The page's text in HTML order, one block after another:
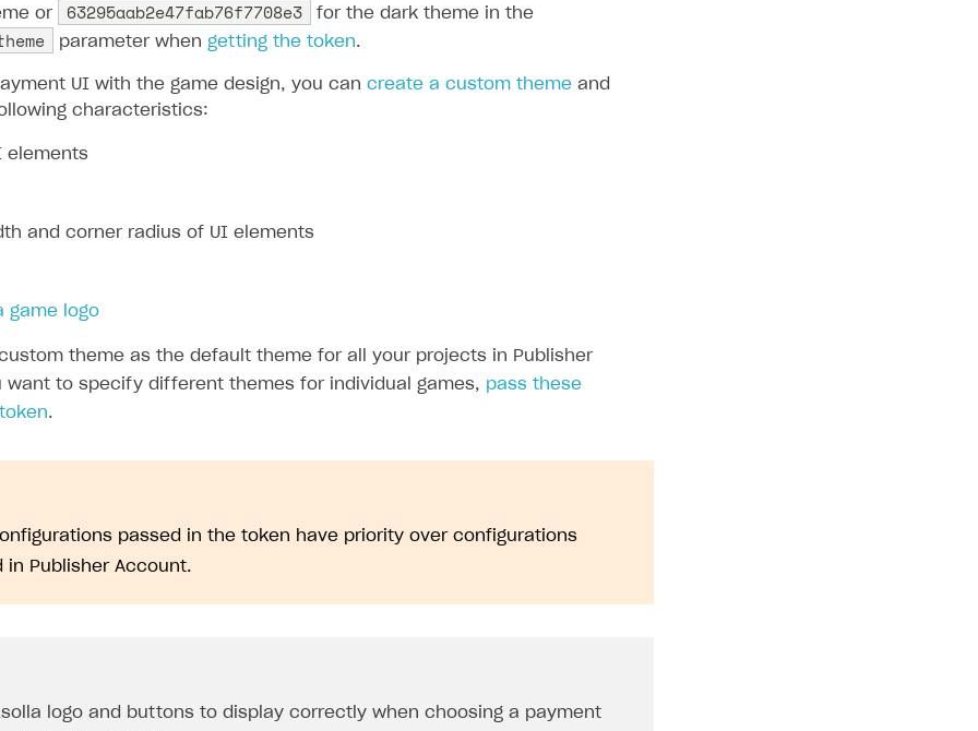
or 63295aab2e47fab76f7708e3 for the dark theme in the
parameter when getting the token.
UI with the game design, you can create a custom theme and
characteristics:
elements
and corner radius of UI elements
game logo
theme as the default theme for all your projects in Publisher
want to specify different themes for individual games, pass these
.
passed in the token have priority over configurations
in Publisher Account.
logo and buttons to display correctly when choosing a payment